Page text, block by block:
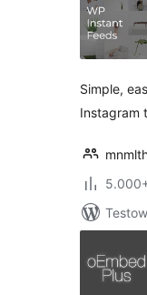
Simple,
Instagram